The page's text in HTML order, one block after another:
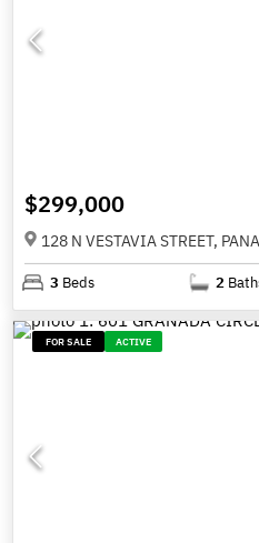
$299,000
128 N VESTAVIA STREET,
3 Beds 2
FOR SALE ACTIVE